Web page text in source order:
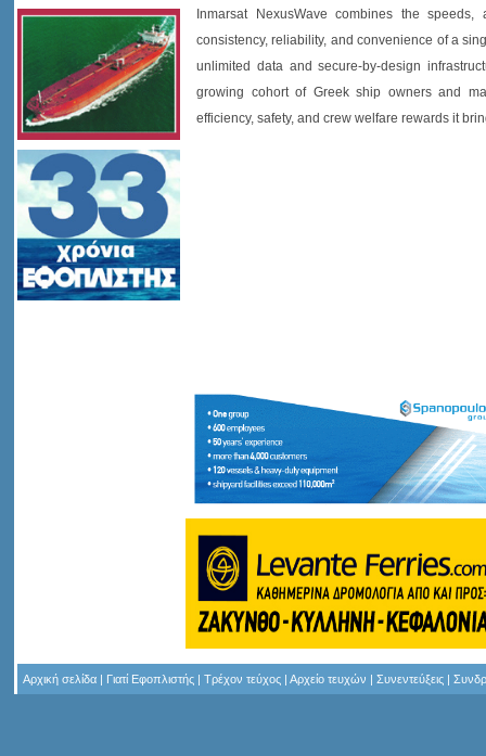
Inmarsat NexusWave combines the
consistency, reliability, and convenience of a
unlimited data and secure-by-design
growing cohort of Greek ship owners and
efficiency, safety, and crew welfare rewards it
Αρχική σελίδα | Γιατί Εφοπλιστής | Τρέχον τεύχος | Αρχείο τευχών | Συνεντεύξεις |